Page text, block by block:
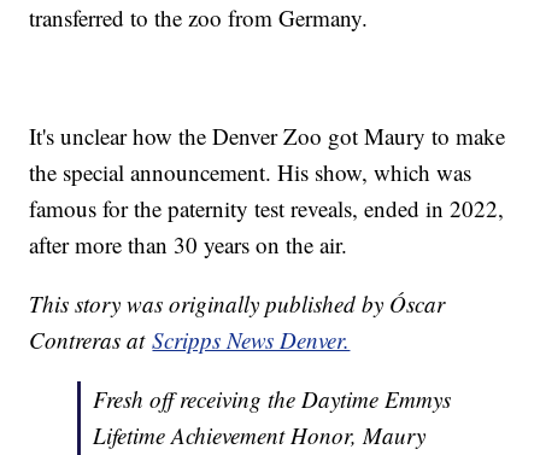
transferred to the zoo from Germany.
It's unclear how the Denver Zoo got Maury to make
the special announcement. His show, which was
famous for the paternity test reveals, ended in 2022,
after more than 30 years on the air.
This story was originally published by Óscar
Contreras atScripps News Denver.
Fresh off receiving the Daytime Emmys
Lifetime Achievement Honor, Maury